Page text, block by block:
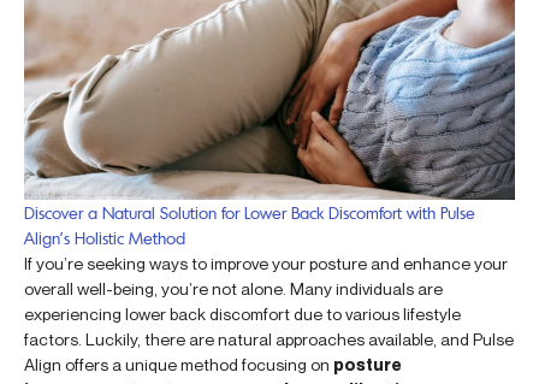
Discover a Natural Solution for Lower Back Discomfort with Pulse
Align’s Holistic Method
If you’re seeking ways to improve your posture and enhance your
overall well-being, you’re not alone. Many individuals are
experiencing lower back discomfort due to various lifestyle
factors. Luckily, there are natural approaches available, and Pulse
Align offers a unique method focusing on posture